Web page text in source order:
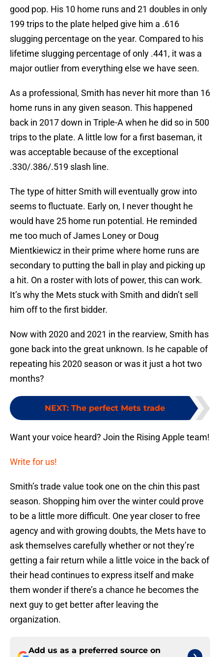
good pop. His 10 home runs and 21 doubles in only
199 trips to the plate helped give him a .616
slugging percentage on the year. Compared to his
lifetime slugging percentage of only .441, it was a
major outlier from everything else we have seen.
As a professional, Smith has never hit more than 16
home runs in any given season. This happened
back in 2017 down in Triple-A when he did so in 500
trips to the plate. A little low for a first baseman, it
was acceptable because of the exceptional
.330/.386/.519 slash line.
The type of hitter Smith will eventually grow into
seems to fluctuate. Early on, I never thought he
would have 25 home run potential. He reminded
me too much of James Loney or Doug
Mientkiewicz in their prime where home runs are
secondary to putting the ball in play and picking up
a hit. On a roster with lots of power, this can work.
It’s why the Mets stuck with Smith and didn’t sell
him off to the first bidder.
Now with 2020 and 2021 in the rearview, Smith has
gone back into the great unknown. Is he capable of
repeating his 2020 season or was it just a hot two
months?
NEXT: The perfect Mets trade
Want your voice heard? Join the Rising Apple team!
Write for us!
Smith’s trade value took one on the chin this past
season. Shopping him over the winter could prove
to be a little more difficult. One year closer to free
agency and with growing doubts, the Mets have to
ask themselves carefully whether or not they’re
getting a fair return while a little voice in the back of
their head continues to express itself and make
them wonder if there’s a chance he becomes the
next guy to get better after leaving the
organization.
Add us as a preferred source on